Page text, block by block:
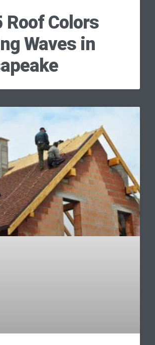
Roof Colors
Waves in